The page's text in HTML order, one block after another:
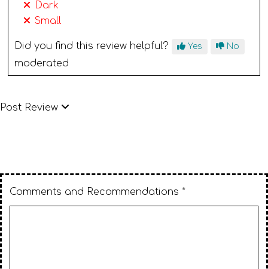
Dark
Small
Did you find this review helpful? Yes No
moderated
Post Review
Comments and Recommendations *